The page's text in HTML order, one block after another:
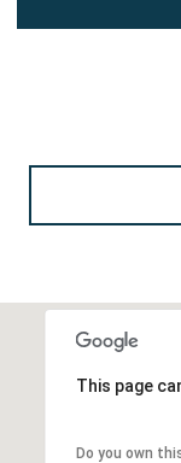
This page
Do you own